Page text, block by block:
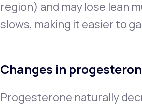
region) and may lose lean
slows, making it easier to
Changes in
Progesterone naturally